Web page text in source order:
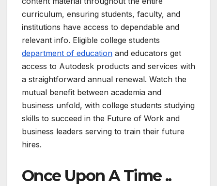
curriculum, ensuring students, faculty, and
institutions have access to dependable and
relevant info. Eligible college students
department of education and educators get
access to Autodesk products and services with
a straightforward annual renewal. Watch the
mutual benefit between academia and
business unfold, with college students studying
skills to succeed in the Future of Work and
business leaders serving to train their future
hires.
Once Upon A Time ..